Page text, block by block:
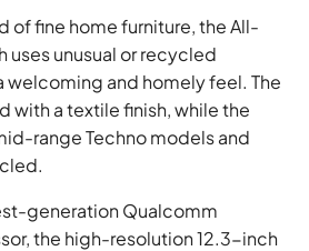
of fine home furniture, the All-
uses unusual or recycled
welcoming and homely feel. The
with a textile finish, while the
range Techno models and
generation Qualcomm
the high-resolution 12.3-inch